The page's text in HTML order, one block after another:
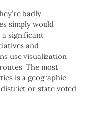
badly
simply would
a significant
and
use visualization
The most
is a geographic
or state voted